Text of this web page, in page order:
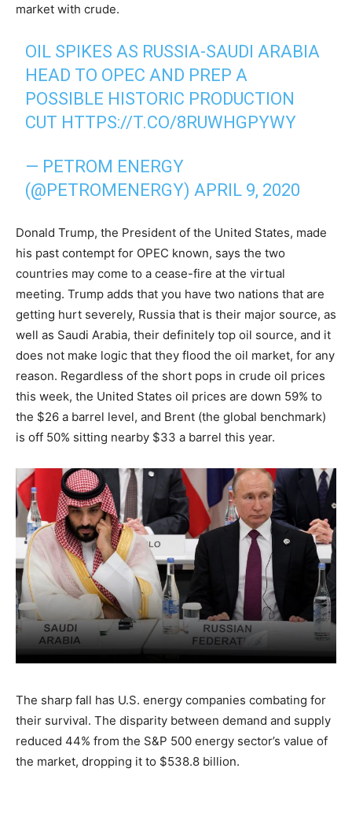
market with crude.
OIL SPIKES AS RUSSIA-SAUDI ARABIA
HEAD TO OPEC AND PREP A
POSSIBLE HISTORIC PRODUCTION
CUT HTTPS://T.CO/8RUWHGPYWY
— PETROM ENERGY
(@PETROMENERGY) APRIL 9, 2020
Donald Trump, the President of the United States, made
his past contempt for OPEC known, says the two
countries may come to a cease-fire at the virtual
meeting. Trump adds that you have two nations that are
getting hurt severely, Russia that is their major source, as
well as Saudi Arabia, their definitely top oil source, and it
does not make logic that they flood the oil market, for any
reason. Regardless of the short pops in crude oil prices
this week, the United States oil prices are down 59% to
the $26 a barrel level, and Brent (the global benchmark)
is off 50% sitting nearby $33 a barrel this year.
The sharp fall has U.S. energy companies combating for
their survival. The disparity between demand and supply
reduced 44% from the S&P 500 energy sector’s value of
the market, dropping it to $538.8 billion.